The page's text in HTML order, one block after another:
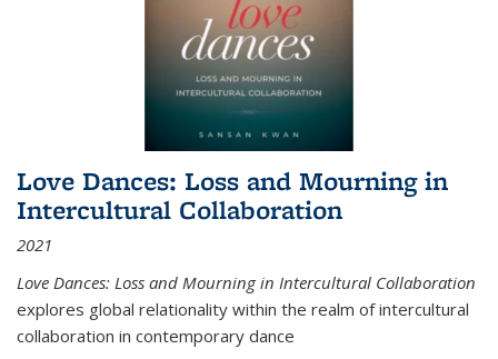
Love Dances: Loss and Mourning in
Intercultural Collaboration
2021
Love Dances: Loss and Mourning in Intercultural Collaboration
explores global relationality within the realm of intercultural
collaboration in contemporary dance